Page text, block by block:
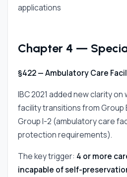
applications
Chapter 4 —
§422 — Ambulatory Care
IBC 2021 added new clarity
facility transitions from Group
Group I-2 (ambulatory care
protection requirements).
The key trigger: 4 or more
incapable of self-